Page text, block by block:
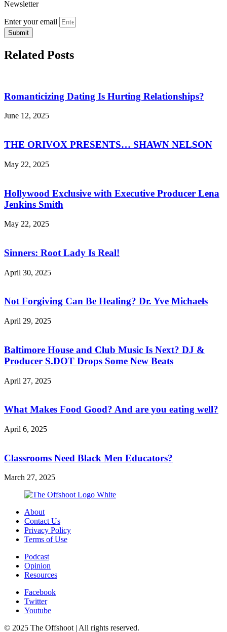
Newsletter
Enter your email
Submit
Related Posts
Romanticizing Dating Is Hurting Relationships?
June 12, 2025
THE ORIVOX PRESENTS… SHAWN NELSON
May 22, 2025
Hollywood Exclusive with Executive Producer Lena
Jenkins Smith
May 22, 2025
Sinners: Root Lady Is Real!
April 30, 2025
Not Forgiving Can Be Healing? Dr. Yve Michaels
April 29, 2025
Baltimore House and Club Music Is Next? DJ &
Producer S.DOT Drops Some New Beats
April 27, 2025
What Makes Food Good? And are you eating well?
April 6, 2025
Classrooms Need Black Men Educators?
March 27, 2025
About
Contact Us
Privacy Policy
Terms of Use
Podcast
Opinion
Resources
Facebook
Twitter
Youtube
© 2025 The Offshoot | All rights reserved.